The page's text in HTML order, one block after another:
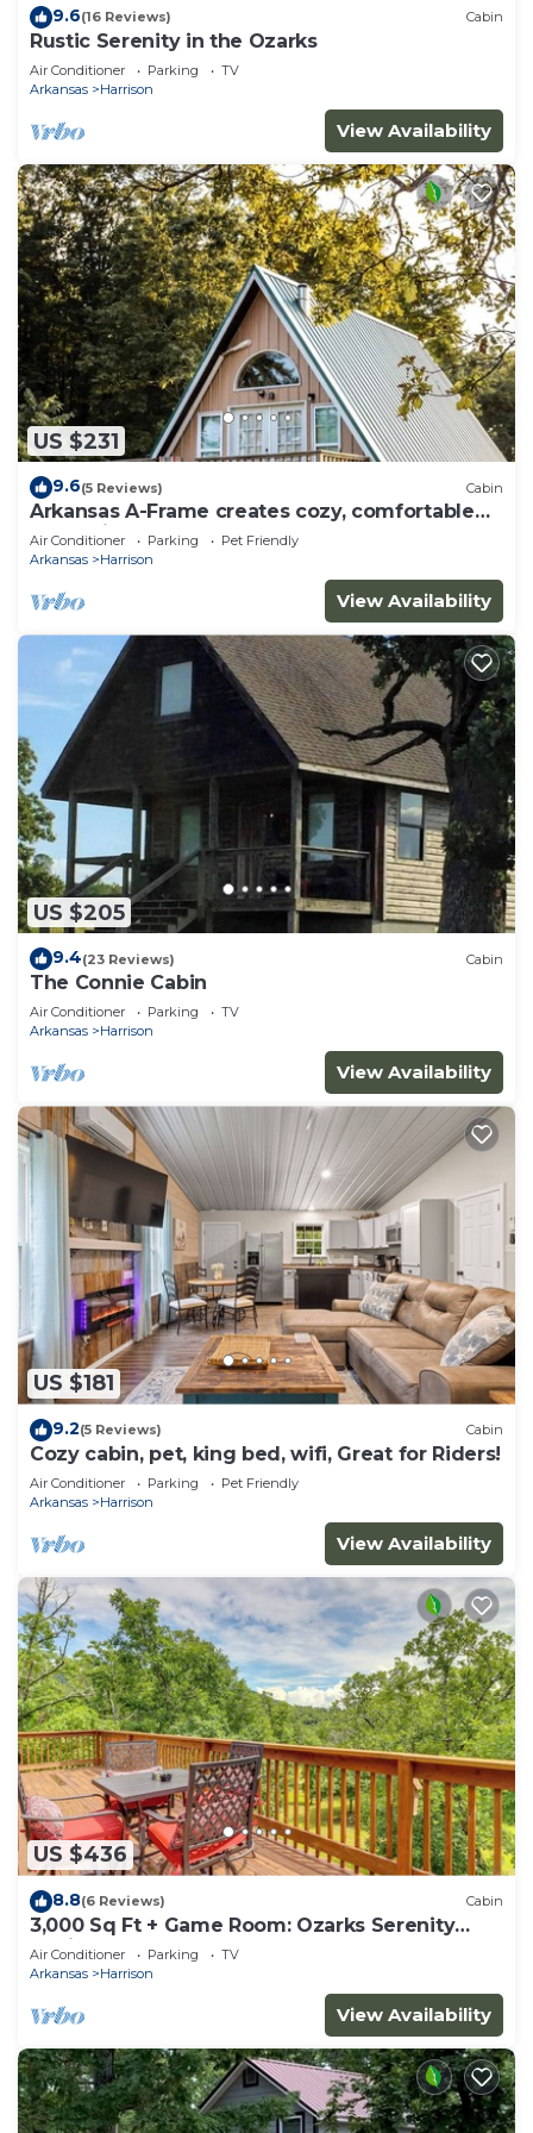
9.6(16 Reviews) Cabin
Rustic Serenity in the Ozarks
Air Conditioner Parking
TV
Arkansas
Harrison
View Availability
US $231
9.6(5 Reviews) Cabin
Arkansas A-Frame creates cozy, comfortable
memories for years to come.
Air Conditioner Parking
Pet Friendly
Arkansas
Harrison
View Availability
US $205
9.4(23 Reviews) Cabin
The Connie Cabin
Air Conditioner Parking
TV
Arkansas
Harrison
View Availability
US $181
9.2(5 Reviews) Cabin
Cozy cabin, pet, king bed, wifi, Great for Riders!
Air Conditioner Parking
Pet Friendly
Arkansas
Harrison
View Availability
US $436
8.8(6 Reviews) Cabin
3,000 Sq Ft + Game Room: Ozarks Serenity
Cabin!
Air Conditioner Parking
TV
Arkansas
Harrison
View Availability